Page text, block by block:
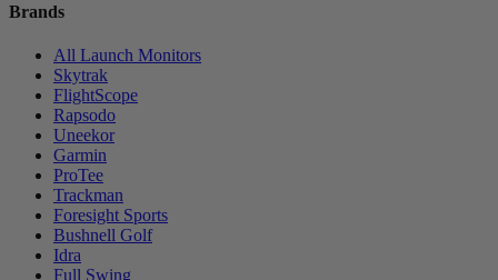
Brands
All Launch Monitors
Skytrak
FlightScope
Rapsodo
Uneekor
Garmin
ProTee
Trackman
Foresight Sports
Bushnell Golf
Idra
Full Swing